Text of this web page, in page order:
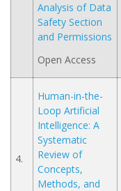
Analysis of Data
Safety Section
and Permissions
Open Access
4.
Human-in-the-
Loop Artificial
Intelligence: A
Systematic
Review of
Concepts,
Methods, and